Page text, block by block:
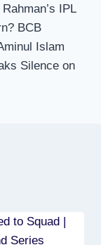
IPL
BCB
Islam
Silence on